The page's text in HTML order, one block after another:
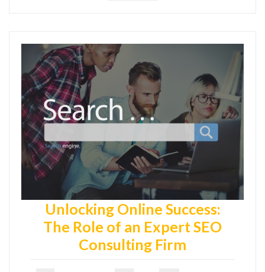
Unlocking Online Success:
The Role of an Expert SEO
Consulting Firm